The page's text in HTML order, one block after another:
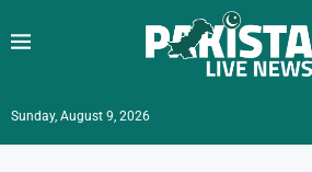
Sunday, August 9, 2026